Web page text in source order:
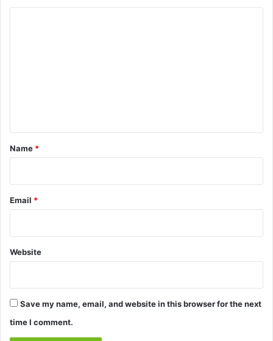
*
Name *
Email *
Website
Save my name, email, and website in this browser for the next
time I comment.